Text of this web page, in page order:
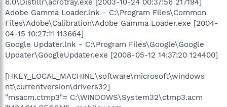
6.0\Distillr\acrotray.exe [2003-10-24 00:37:56 217194]
Adobe Gamma Loader.lnk - C:\Program Files\Common
Files\Adobe\Calibration\Adobe Gamma Loader.exe [2004-
04-15 10:27:11 113664]
Google Updater.lnk - C:\Program Files\Google\Google
Updater\GoogleUpdater.exe [2008-05-12 14:37:20 124400]
[HKEY_LOCAL_MACHINE\software\microsoft\windows
nt\currentversion\drivers32]
"msacm.ctmp3"= C:\WINDOWS\System32\ctmp3.acm